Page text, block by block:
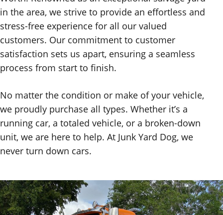
in the area, we strive to provide an effortless and
stress-free experience for all our valued
customers. Our commitment to customer
satisfaction sets us apart, ensuring a seamless
process from start to finish.
No matter the condition or make of your vehicle,
we proudly purchase all types. Whether it’s a
running car, a totaled vehicle, or a broken-down
unit, we are here to help. At Junk Yard Dog, we
never turn down cars.